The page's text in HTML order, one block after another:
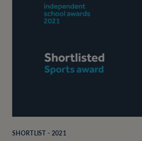
SHORTLIST - 2021